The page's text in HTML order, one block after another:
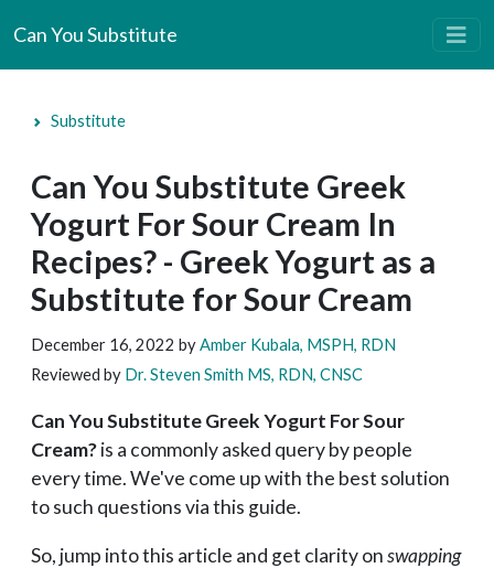
Can You Substitute
Substitute
Can You Substitute Greek
Yogurt For Sour Cream In
Recipes? - Greek Yogurt as a
Substitute for Sour Cream
December 16, 2022 byAmber Kubala, MSPH, RDN
Reviewed by Dr. Steven Smith MS, RDN, CNSC
Can You Substitute Greek Yogurt For Sour
Cream?is a commonly asked query by people
every time. We've come up with the best solution
to such questions via this guide.
So, jump into this article and get clarity onswapping